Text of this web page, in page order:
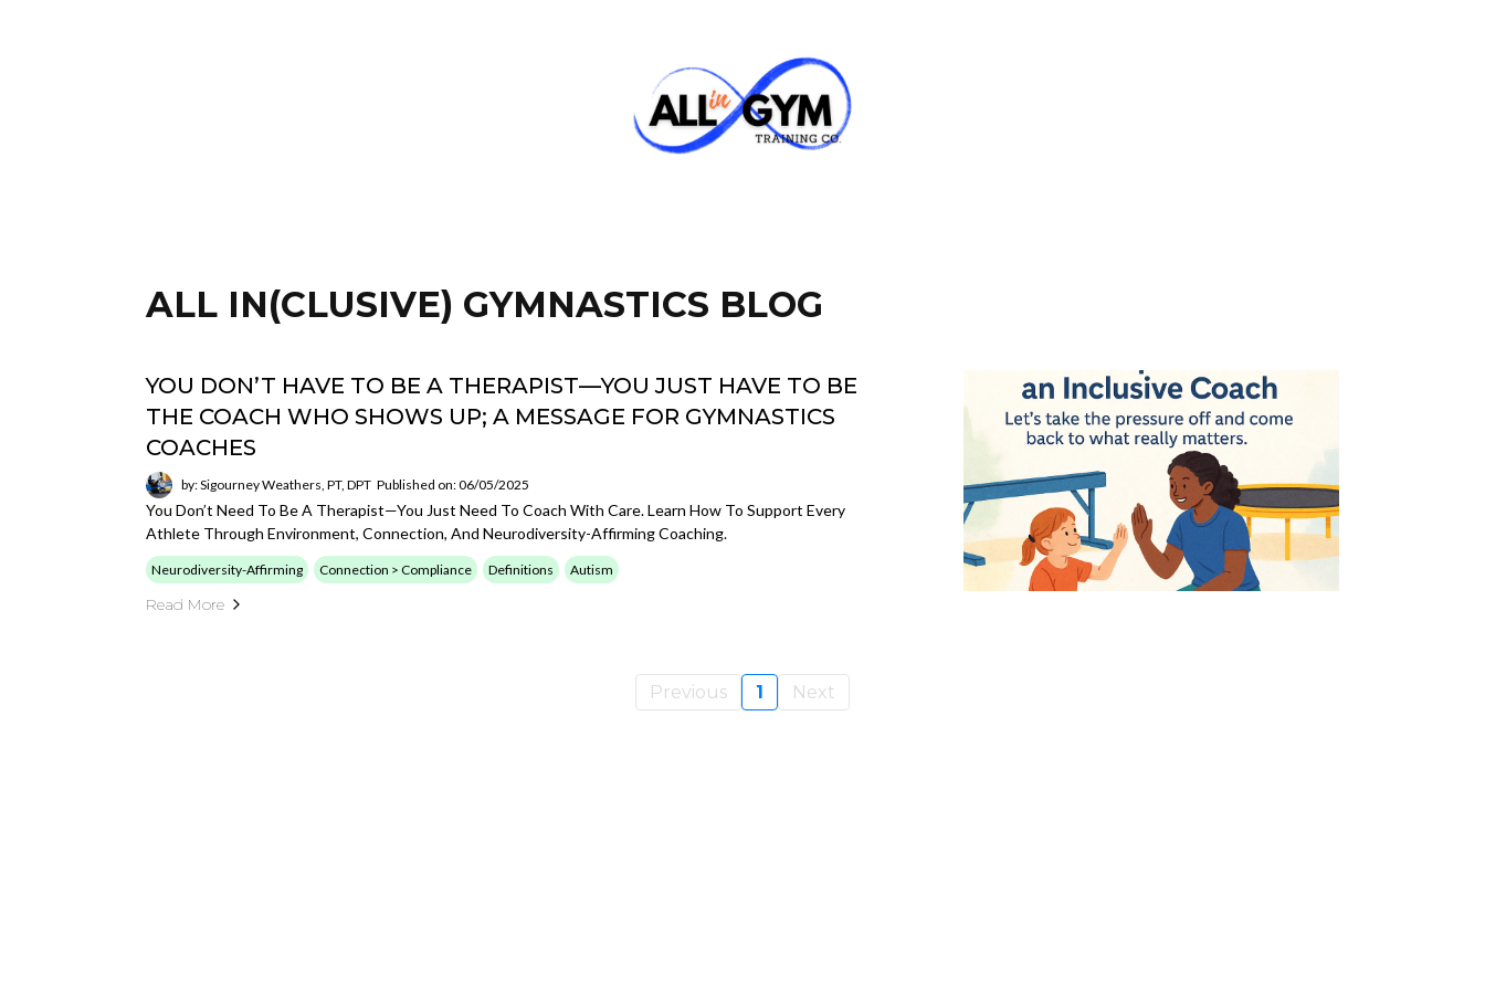
ALL IN(CLUSIVE) GYMNASTICS BLOG
YOU DON’T HAVE TO BE A THERAPIST—YOU JUST HAVE TO BE
THE COACH WHO SHOWS UP; A MESSAGE FOR GYMNASTICS
COACHES
by: Sigourney Weathers, PT, DPT Published on: 06/05/2025
You Don’t Need To Be A Therapist—You Just Need To Coach With Care. Learn How To Support Every
Athlete Through Environment, Connection, And Neurodiversity-Affirming Coaching.
Neurodiversity-Affirming Connection > Compliance Definitions Autism
Read More
Previous 1 Next